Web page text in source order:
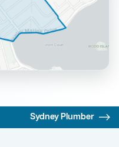
Sydney Plumber